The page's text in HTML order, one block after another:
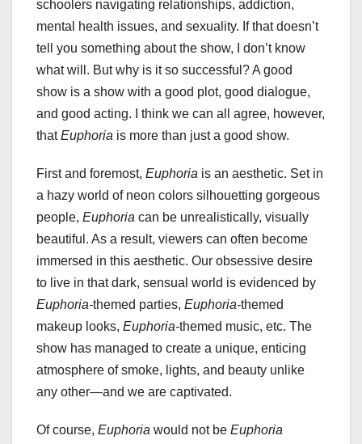
schoolers navigating relationships, addiction,
mental health issues, and sexuality. If that doesn’t
tell you something about the show, I don’t know
what will. But why is it so successful? A good
show is a show with a good plot, good dialogue,
and good acting. I think we can all agree, however,
thatEuphoria is more than just a good show.
First and foremost, Euphoria is an aesthetic. Set in
a hazy world of neon colors silhouetting gorgeous
people, Euphoria can be unrealistically, visually
beautiful. As a result, viewers can often become
immersed in this aesthetic. Our obsessive desire
to live in that dark, sensual world is evidenced by
Euphoria-themed parties, Euphoria-themed
makeup looks, Euphoria-themed music, etc. The
show has managed to create a unique, enticing
atmosphere of smoke, lights, and beauty unlike
any other—and we are captivated.
Of course, Euphoria would not be Euphoria